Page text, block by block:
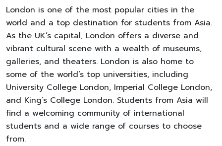
London is one of the most popular cities in the
world and a top destination for students from Asia.
As the UK’s capital, London offers a diverse and
vibrant cultural scene with a wealth of museums,
galleries, and theaters. London is also home to
some of the world’s top universities, including
University College London, Imperial College London,
and King’s College London. Students from Asia will
find a welcoming community of international
students and a wide range of courses to choose
from.